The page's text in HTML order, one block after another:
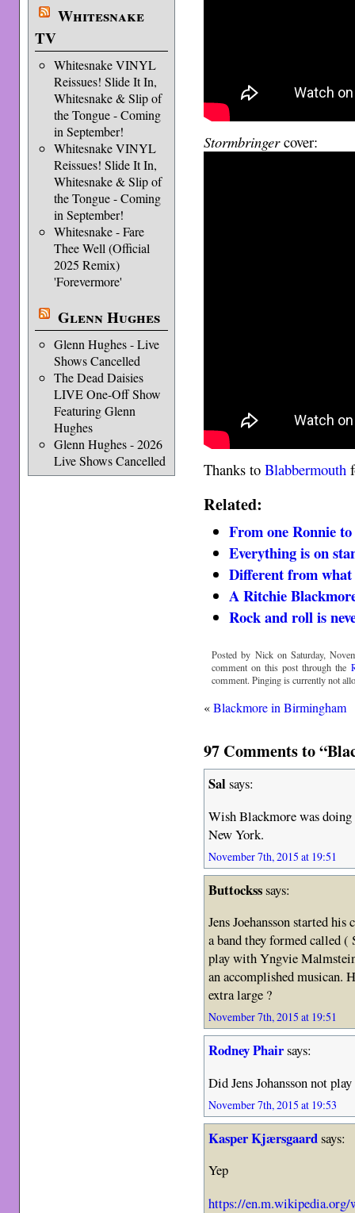
Whitesnake
TV
Whitesnake VINYL
Reissues! Slide It In,
Whitesnake & Slip of
the Tongue - Coming
in September!
Whitesnake VINYL
Reissues! Slide It In,
Whitesnake & Slip of
the Tongue - Coming
in September!
Whitesnake - Fare
Thee Well (Official
2025 Remix)
'Forevermore'
Glenn Hughes
Glenn Hughes - Live
Shows Cancelled
The Dead Daisies
LIVE One-Off Show
Featuring Glenn
Hughes
Glenn Hughes - 2026
Live Shows Cancelled
Stormbringercover:
Thanks toBlabbermouth
Related:
From one Ronnie
Everything is on
Different from
A Ritchie
Rock and roll is
Posted by Nick on Saturday,
comment on this post through the
comment. Pinging is currently not
«Blackmore in Birmingham
97 Comments to
Salsays:
Wish Blackmore was
New York.
November 7th, 2015 at 19:51
Buttocksssays:
Jens Joehansson started
a band they formed called
play with Yngvie
an accomplished musican.
extra large ?
November 7th, 2015 at 19:51
Rodney Phairsays:
Did Jens Johansson not
November 7th, 2015 at 19:53
Kasper Kjærsgaardsays:
Yep
https://en.m.wikipedia.org/